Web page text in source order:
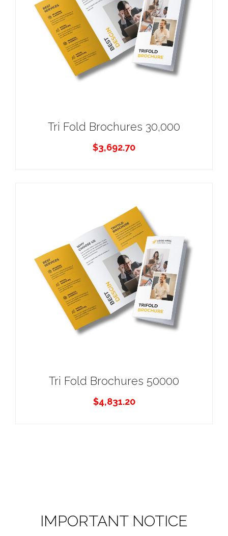
Tri Fold Brochures 30,000
$3,692.70
Tri Fold Brochures 50000
$4,831.20
IMPORTANT NOTICE